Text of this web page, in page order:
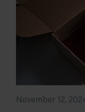
November 12,